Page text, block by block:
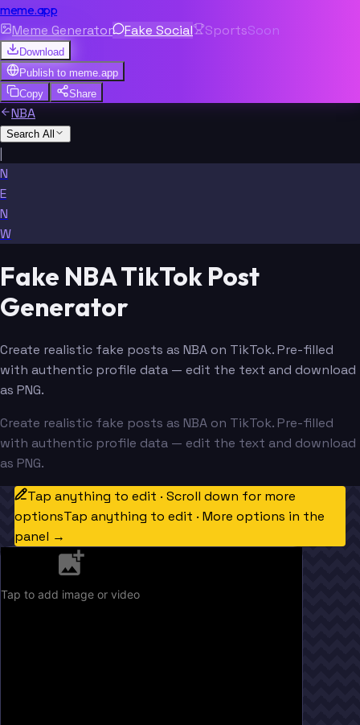
meme.app
Meme Generator Fake Social SportsSoon
Download
Publish to meme.app
Copy
Share
NBA
Search All
|
N
E
N
W
Fake NBA TikTok Post
Generator
Create realistic fake posts as NBA on TikTok. Pre-filled
with authentic profile data — edit the text and download
as PNG.
Create realistic fake posts as NBA on TikTok. Pre-filled
with authentic profile data — edit the text and download
as PNG.
Tap anything to edit · Scroll down for more
optionsTap anything to edit · More options in the
panel →
Tap to add image or video